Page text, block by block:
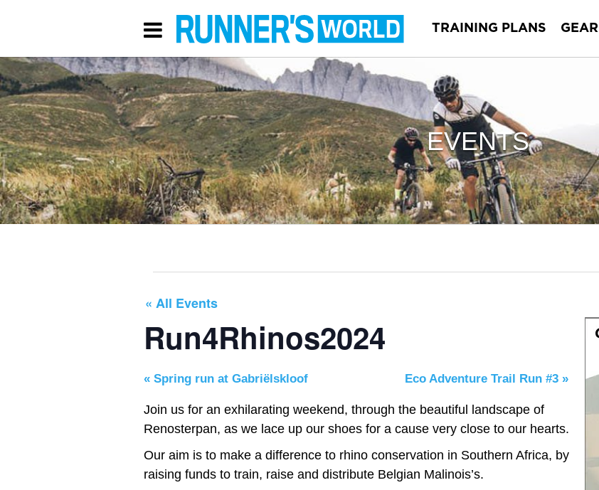
TRAINING PLANS GEAR
EVENTS
« All Events
Run4Rhinos2024
« Spring run at Gabriëlskloof Eco Adventure Trail Run #3 »
Join us for an exhilarating weekend, through the beautiful landscape of
Renosterpan, as we lace up our shoes for a cause very close to our hearts.
Our aim is to make a difference to rhino conservation in Southern Africa, by
raising funds to train, raise and distribute Belgian Malinois’s.